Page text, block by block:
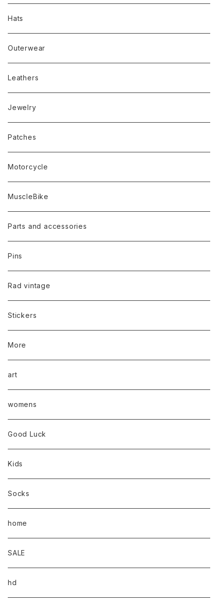
Hats
Outerwear
Leathers
Jewelry
Patches
Motorcycle
MuscleBike
Parts and accessories
Pins
Rad vintage
Stickers
More
art
womens
Good Luck
Kids
Socks
home
SALE
hd